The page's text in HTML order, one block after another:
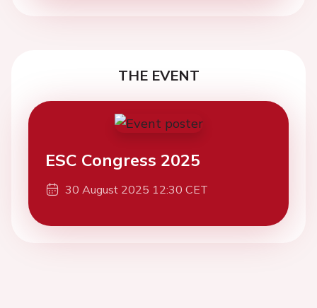
THE EVENT
ESC Congress 2025
30 August 2025 12:30 CET